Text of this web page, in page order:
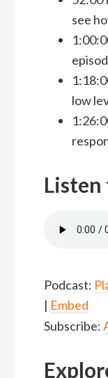
see
low
Listen
Podcast:
| Embed
Subscribe: